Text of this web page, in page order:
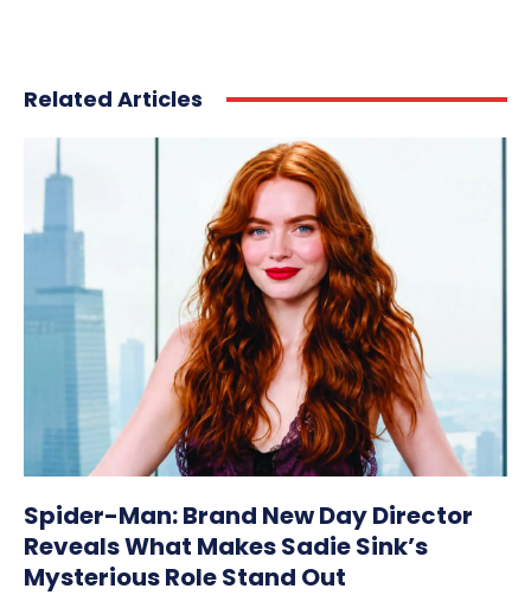
Related Articles
Spider-Man: Brand New Day Director
Reveals What Makes Sadie Sink’s
Mysterious Role Stand Out